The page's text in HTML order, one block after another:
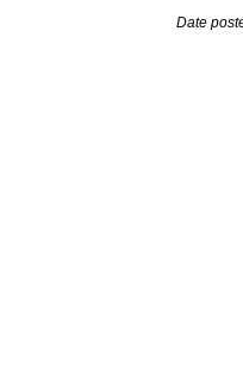
Date